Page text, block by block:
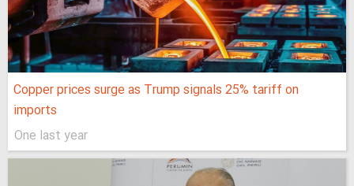
Copper prices surge as Trump signals 25% tariff on
imports
One last year